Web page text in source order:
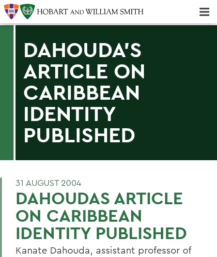
DAHOUDA'S
ARTICLE ON
CARIBBEAN
IDENTITY
PUBLISHED
31 AUGUST 2004
DAHOUDAS ARTICLE
ON CARIBBEAN
IDENTITY PUBLISHED
Kanate Dahouda, assistant professor of